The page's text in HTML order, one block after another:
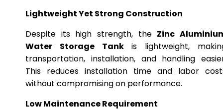
Lightweight Yet Strong Construction
Despite its high strength, the Zinc
Water Storage Tankis lightweight,
transportation, installation, and handling
This reduces installation time and labor
without compromising on performance.
Low Maintenance Requirement